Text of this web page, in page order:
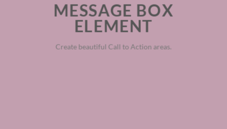
MESSAGE BOX
ELEMENT
Create beautiful Call to Action areas.